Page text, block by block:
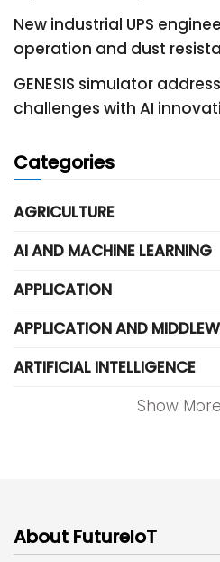
New industrial UPS
operation and dust
GENESIS simulator
challenges with AI
Categories
AGRICULTURE
AI AND MACHINE LEARNING
APPLICATION
APPLICATION AND
ARTIFICIAL INTELLIGENCE
Show More
About FutureIoT